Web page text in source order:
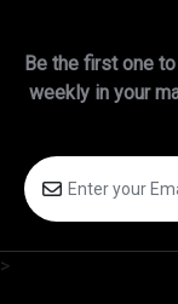
Be the first one
weekly in your
>